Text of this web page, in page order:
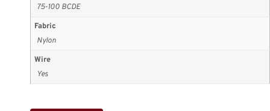
75-100 BCDE
Fabric
Nylon
Wire
Yes